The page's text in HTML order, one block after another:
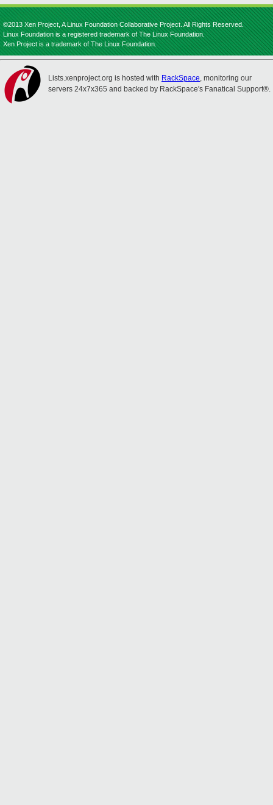
©2013 Xen Project, A Linux Foundation Collaborative Project. All Rights Reserved.
Linux Foundation is a registered trademark of The Linux Foundation.
Xen Project is a trademark of The Linux Foundation.
Lists.xenproject.org is hosted with RackSpace, monitoring our
servers 24x7x365 and backed by RackSpace's Fanatical Support®.